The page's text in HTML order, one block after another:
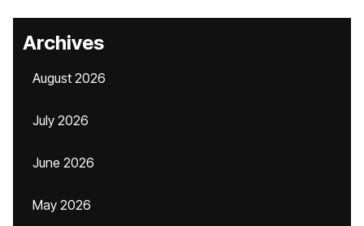
Archives
August 2026
July 2026
June 2026
May 2026